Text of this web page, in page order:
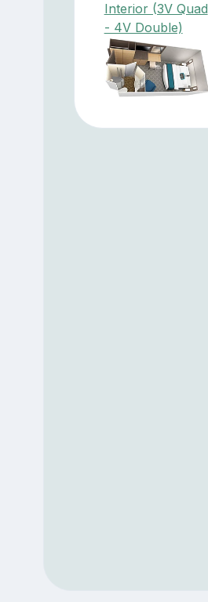
Interior (3V Quad
- 4V Double)